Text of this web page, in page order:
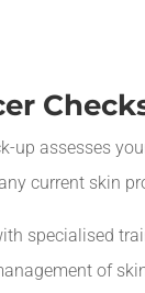
up assesses
current skin
specialised
of